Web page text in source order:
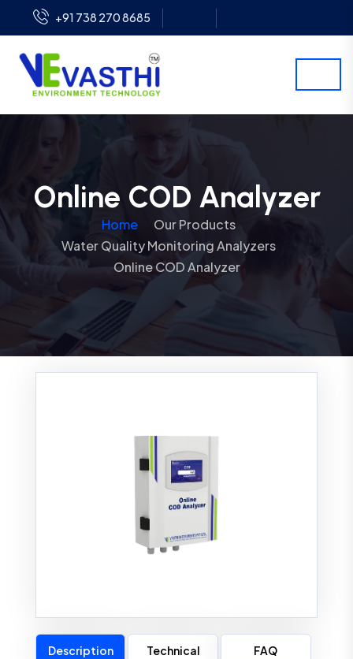
+91 738 270 8685
Online COD Analyzer
Home
Our Products
Water Quality Monitoring Analyzers
Online COD Analyzer
Description
Technical
FAQ